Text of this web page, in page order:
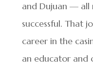
and Dujuan — all
successful. That
career in the
an educator